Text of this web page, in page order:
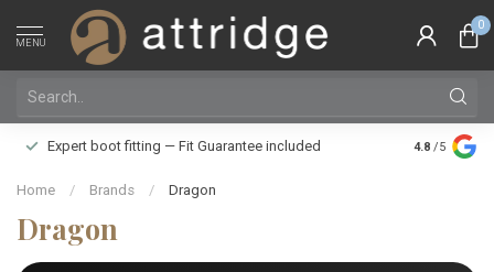
MENU
0
Expert boot fitting — Fit Guarantee included
Family
Silver Star
4.8 /5
Home / Brands / Dragon
Dragon